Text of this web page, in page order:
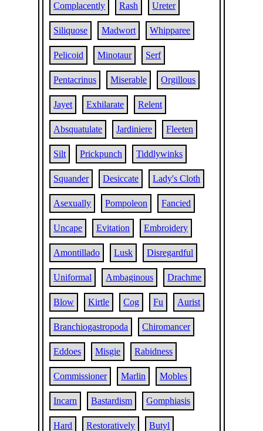
Complacently Rash Ureter
Siliquose Madwort Whipparee
Pelicoid Minotaur Serf
Pentacrinus Miserable Orgillous
Jayet Exhilarate Relent
Absquatulate Jardiniere Fleeten
Silt Prickpunch Tiddlywinks
Squander Desiccate Lady's Cloth
Asexually Pompoleon Fancied
Uncape Evitation Embroidery
Amontillado Lusk Disregardful
Uniformal Ambaginous Drachme
Blow Kirtle Cog Fu Aurist
Branchiogastropoda Chiromancer
Eddoes Misgie Rabidness
Commissioner Marlin Mobles
Incarn Bastardism Gomphiasis
Hard Restoratively Butyl